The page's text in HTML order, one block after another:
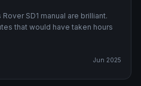
SD1 manual are brilliant.
that would have taken hours
Jun 2025